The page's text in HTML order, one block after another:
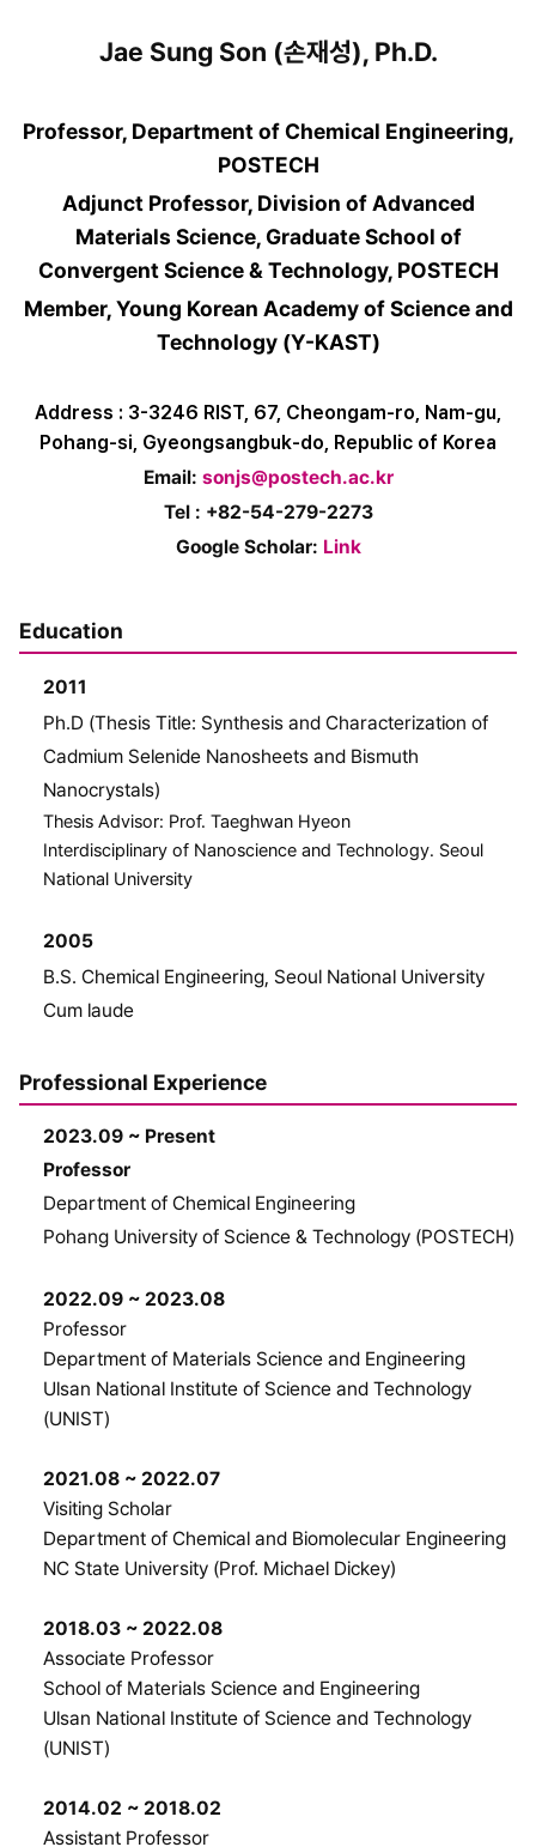
Jae Sung Son (손재성), Ph.D.
Professor, Department of Chemical Engineering,
POSTECH
Adjunct Professor, Division of Advanced
Materials Science, Graduate School of
Convergent Science & Technology, POSTECH
Member, Young Korean Academy of Science and
Technology (Y-KAST)
Address : 3-3246 RIST, 67, Cheongam-ro, Nam-gu,
Pohang-si, Gyeongsangbuk-do, Republic of Korea
Email: sonjs@postech.ac.kr
Tel : +82-54-279-2273
Google Scholar: Link
Education
2011
Ph.D (Thesis Title: Synthesis and Characterization of
Cadmium Selenide Nanosheets and Bismuth
Nanocrystals)
Thesis Advisor: Prof. Taeghwan Hyeon
Interdisciplinary of Nanoscience and Technology. Seoul
National University
2005
B.S. Chemical Engineering, Seoul National University
Cum laude
Professional Experience
2023.09 ~ Present
Professor
Department of Chemical Engineering
Pohang University of Science & Technology (POSTECH)
2022.09 ~ 2023.08
Professor
Department of Materials Science and Engineering
Ulsan National Institute of Science and Technology
(UNIST)
2021.08 ~ 2022.07
Visiting Scholar
Department of Chemical and Biomolecular Engineering
NC State University (Prof. Michael Dickey)
2018.03 ~ 2022.08
Associate Professor
School of Materials Science and Engineering
Ulsan National Institute of Science and Technology
(UNIST)
2014.02 ~ 2018.02
Assistant Professor